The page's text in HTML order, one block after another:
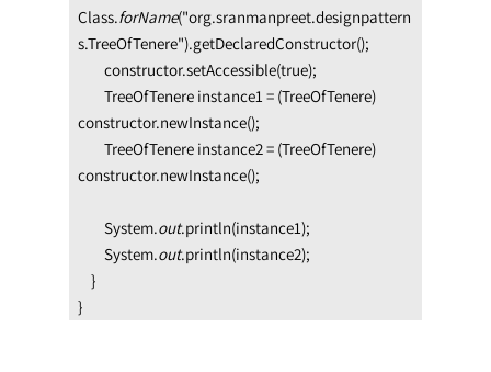
Class.forName("org.sranmanpreet.designpattern
s.TreeOfTenere").getDeclaredConstructor();
        constructor.setAccessible(true);
constructor.newInstance();
constructor.newInstance();
        System.
out.println(instance1);
        System.
out.println(instance2);
    }
}